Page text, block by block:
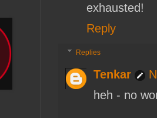
exhausted!
Reply
Replies
Tenkar
heh - no